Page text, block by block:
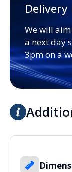
We will
a next day
3pm on a